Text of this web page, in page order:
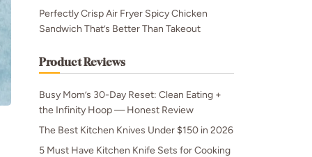
Perfectly Crisp Air Fryer Spicy Chicken
Sandwich That’s Better Than Takeout
Product Reviews
Busy Mom’s 30-Day Reset: Clean Eating +
the Infinity Hoop — Honest Review
The Best Kitchen Knives Under $150 in 2026
5 Must Have Kitchen Knife Sets for Cooking